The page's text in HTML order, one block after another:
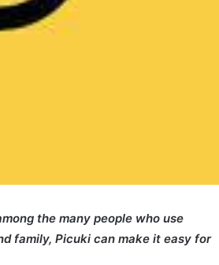
the many people who use
family, Picuki can make it easy for